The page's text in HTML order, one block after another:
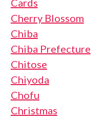
Cards
Cherry Blossom
Chiba
Chiba Prefecture
Chitose
Chiyoda
Chofu
Christmas